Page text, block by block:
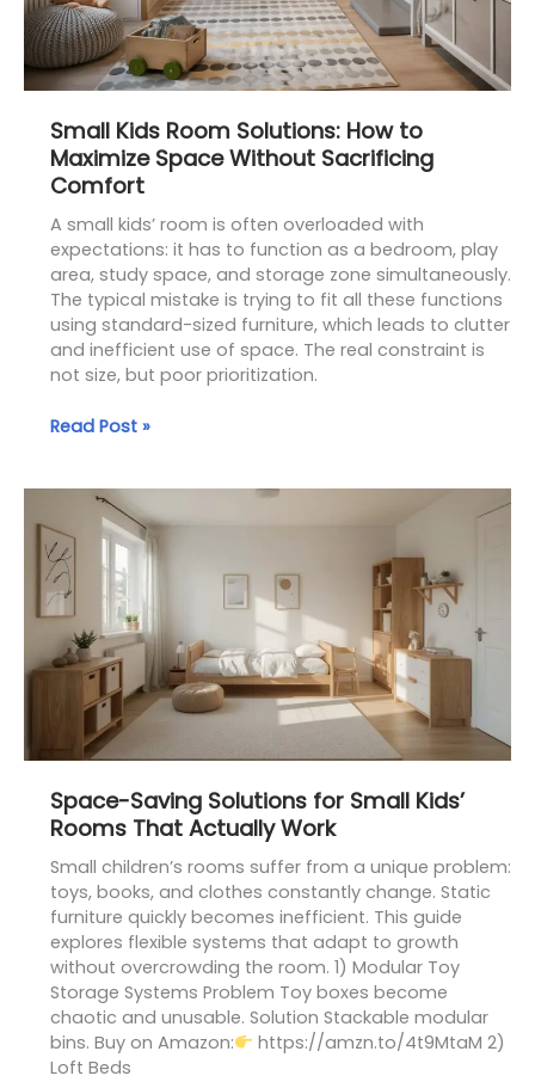
Small Kids Room Solutions: How to
Maximize Space Without Sacrificing
Comfort
A small kids’ room is often overloaded with
expectations: it has to function as a bedroom, play
area, study space, and storage zone simultaneously.
The typical mistake is trying to fit all these functions
using standard-sized furniture, which leads to clutter
and inefficient use of space. The real constraint is
not size, but poor prioritization.
Read Post »
Space-Saving Solutions for Small Kids’
Rooms That Actually Work
Small children’s rooms suffer from a unique problem:
toys, books, and clothes constantly change. Static
furniture quickly becomes inefficient. This guide
explores flexible systems that adapt to growth
without overcrowding the room. 1) Modular Toy
Storage Systems Problem Toy boxes become
chaotic and unusable. Solution Stackable modular
bins. Buy on Amazon:
https://amzn.to/4t9MtaM 2)
Loft Beds
Space-
Saving
Solutions
for
Small
Kids’
Rooms
That
Actually